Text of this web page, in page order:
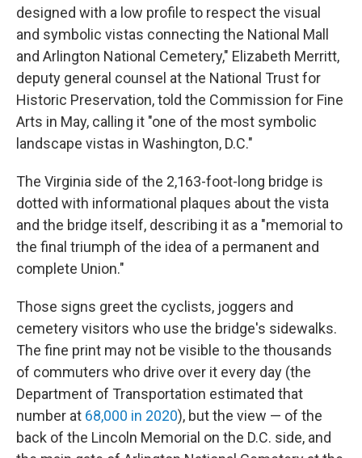
designed with a low profile to respect the visual
and symbolic vistas connecting the National Mall
and Arlington National Cemetery," Elizabeth Merritt,
deputy general counsel at the National Trust for
Historic Preservation, told the Commission for Fine
Arts in May, calling it "one of the most symbolic
landscape vistas in Washington, D.C."
The Virginia side of the 2,163-foot-long bridge is
dotted with informational plaques about the vista
and the bridge itself, describing it as a "memorial to
the final triumph of the idea of a permanent and
complete Union."
Those signs greet the cyclists, joggers and
cemetery visitors who use the bridge's sidewalks.
The fine print may not be visible to the thousands
of commuters who drive over it every day (the
Department of Transportation estimated that
number at 68,000 in 2020), but the view — of the
back of the Lincoln Memorial on the D.C. side, and